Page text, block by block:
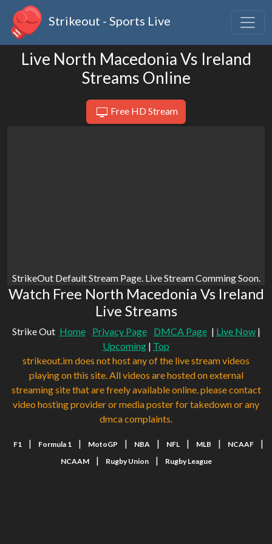
Strikeout - Sports Live
Live North Macedonia Vs Ireland
Streams Online
Free HD Stream
StrikeOut Default Stream Page. Live Stream Comming Soon.
Watch Free North Macedonia Vs Ireland
Live Streams
Strike Out Home Privacy Page DMCA Page | Live Now|
Upcoming | Top
strikeout.im does not host any of the live stream videos
playing on this site. All videos are hosted on external
streaming site that are freely available online. please contact
video hosting provider or media poster for takedown or any
dmca complaints.
F1 | Formula 1 | MotoGP | NBA | NFL | MLB | NCAAF |
NCAAM | Rugby Union | Rugby League